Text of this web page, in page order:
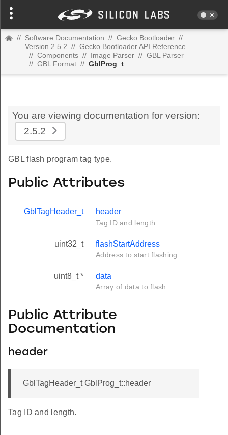
// Software Documentation // Gecko Bootloader //
Version 2.5.2 // Gecko Bootloader API Reference.
// Components // Image Parser // GBL Parser
// GBL Format // GblProg_t
You are viewing documentation for version:
2.5.2
GBL flash program tag type.
Public Attributes
GblTagHeader_t header
Tag ID and length.
uint32_t flashStartAddress
Address to start flashing.
uint8_t * data
Array of data to flash.
Public Attribute
Documentation
header
GblTagHeader_t GblProg_t::header
Tag ID and length.